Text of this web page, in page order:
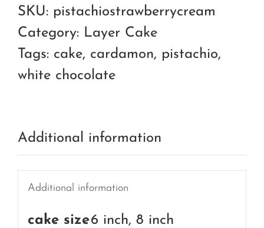
praline
cream
cheese
cake
SKU: pistachiostrawberrycream
Category: Layer Cake
Tags: cake, cardamon, pistachio,
white chocolate
Additional information
Additional information
cake size6 inch, 8 inch